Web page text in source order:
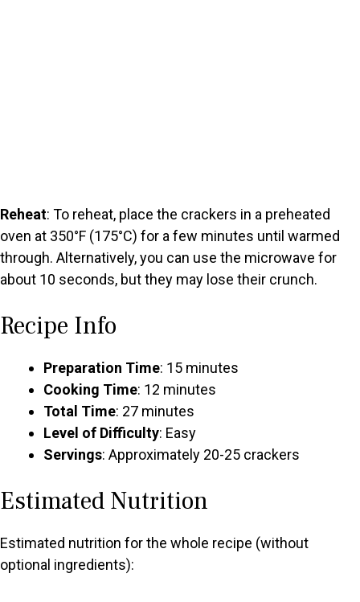
Reheat: To reheat, place the crackers in a preheated
oven at 350°F (175°C) for a few minutes until warmed
through. Alternatively, you can use the microwave for
about 10 seconds, but they may lose their crunch.
Recipe Info
Preparation Time: 15 minutes
Cooking Time: 12 minutes
Total Time: 27 minutes
Level of Difficulty: Easy
Servings: Approximately 20-25 crackers
Estimated Nutrition
Estimated nutrition for the whole recipe (without
optional ingredients):